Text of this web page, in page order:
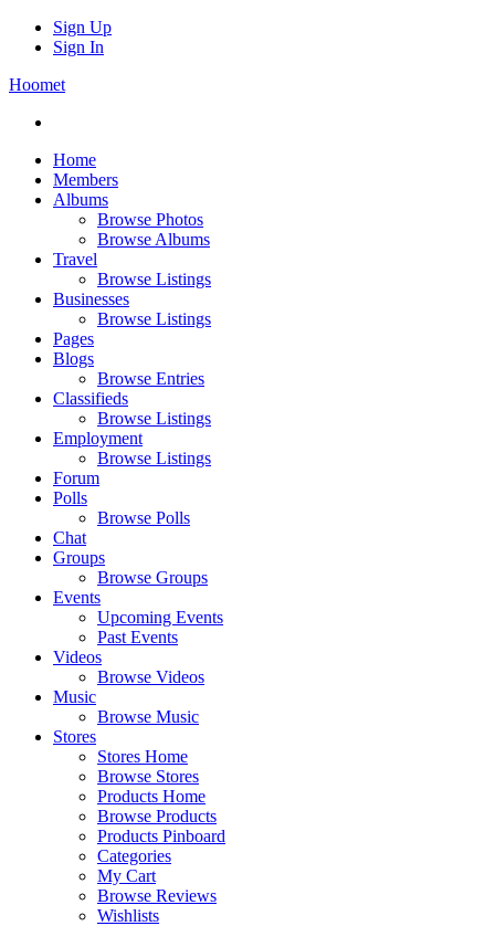
Sign Up
Sign In
Hoomet
Home
Members
Albums
Browse Photos
Browse Albums
Travel
Browse Listings
Businesses
Browse Listings
Pages
Blogs
Browse Entries
Classifieds
Browse Listings
Employment
Browse Listings
Forum
Polls
Browse Polls
Chat
Groups
Browse Groups
Events
Upcoming Events
Past Events
Videos
Browse Videos
Music
Browse Music
Stores
Stores Home
Browse Stores
Products Home
Browse Products
Products Pinboard
Categories
My Cart
Browse Reviews
Wishlists